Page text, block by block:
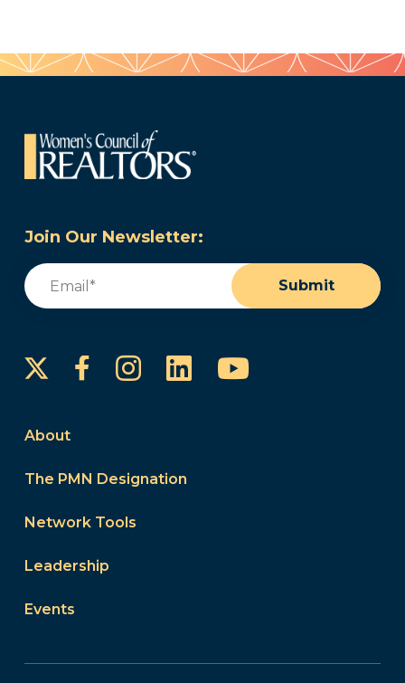
Join Our Newsletter:
Email
Submit
FacebookInstagram
LinkedInYouTube
About
The PMN Designation
Network Tools
Leadership
Events